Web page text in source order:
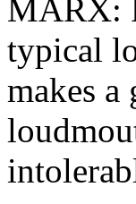
MARX:
typical
makes a